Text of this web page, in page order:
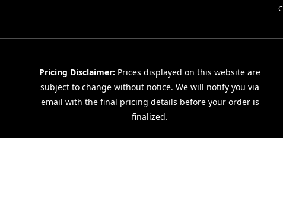
Pricing Disclaimer: Prices displayed on this website are
subject to change without notice. We will notify you via
email with the final pricing details before your order is
finalized.